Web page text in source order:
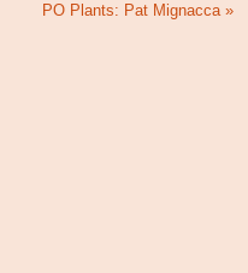
PO Plants: Pat Mignacca »